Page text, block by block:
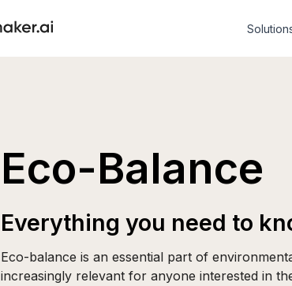
Eco-Balance
Everything you need to
Eco-balance is an essential part of
increasingly relevant for anyone interested in